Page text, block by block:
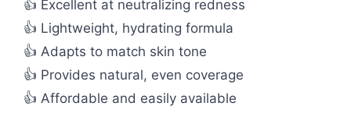
👍 Excellent at neutralizing redness
👍 Lightweight, hydrating formula
👍 Adapts to match skin tone
👍 Provides natural, even coverage
👍 Affordable and easily available